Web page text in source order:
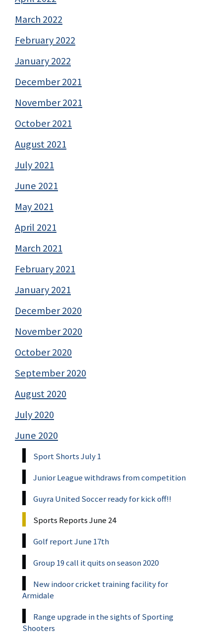
March 2022
February 2022
January 2022
December 2021
November 2021
October 2021
August 2021
July 2021
June 2021
May 2021
April 2021
March 2021
February 2021
January 2021
December 2020
November 2020
October 2020
September 2020
August 2020
July 2020
June 2020
Sport Shorts July 1
Junior League withdraws from competition
Guyra United Soccer ready for kick off!!
Sports Reports June 24
Golf report June 17th
Group 19 call it quits on season 2020
New indoor cricket training facility for
Armidale
Range upgrade in the sights of Sporting
Shooters